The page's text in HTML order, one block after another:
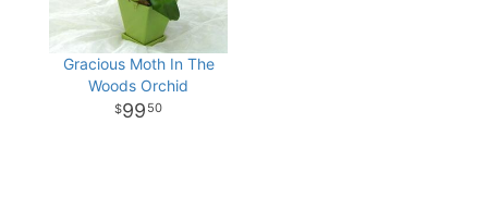
Gracious Moth In The
Woods Orchid
99 50